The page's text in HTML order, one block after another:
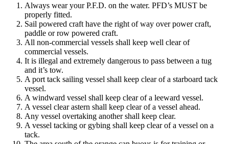
Always wear your P.F.D. on the water. PFD’s MUST be
properly fitted.
Sail powered craft have the right of way over power craft,
paddle or row powered craft.
All non-commercial vessels shall keep well clear of
commercial vessels.
It is illegal and extremely dangerous to pass between a tug
and it’s tow.
A port tack sailing vessel shall keep clear of a starboard tack
vessel.
A windward vessel shall keep clear of a leeward vessel.
A vessel clear astern shall keep clear of a vessel ahead.
Any vessel overtaking another shall keep clear.
A vessel tacking or gybing shall keep clear of a vessel on a
tack.